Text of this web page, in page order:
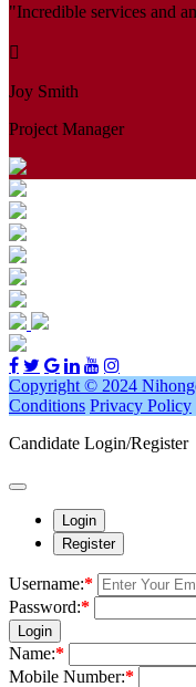
"Incredible services and
Joy Smith
Project Manager
Copyright © 2024
Conditions Privacy Policy
Candidate Login/Register
Login
Register
Username:*
Password:*
Login
Name:*
Mobile Number:*